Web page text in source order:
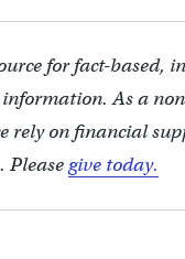
for fact-based,
As a
rely on financial
Pleasegive today.